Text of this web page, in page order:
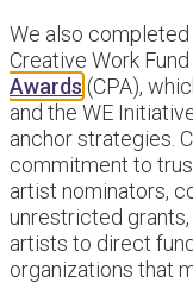
We also
Creative Work
Awards (CPA),
and the WE
anchor strategies.
commitment to
artist nominators,
unrestricted
artists to direct
organizations that